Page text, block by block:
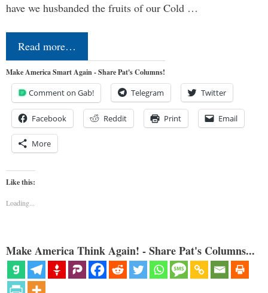
have we husbanded the fruits of our Cold …
Read more…
Make America Smart Again - Share Pat's Columns!
Comment on Gab! Telegram Twitter
Facebook Reddit Print Email
More
Like this:
Loading...
Make America Think Again! - Share Pat's Columns...